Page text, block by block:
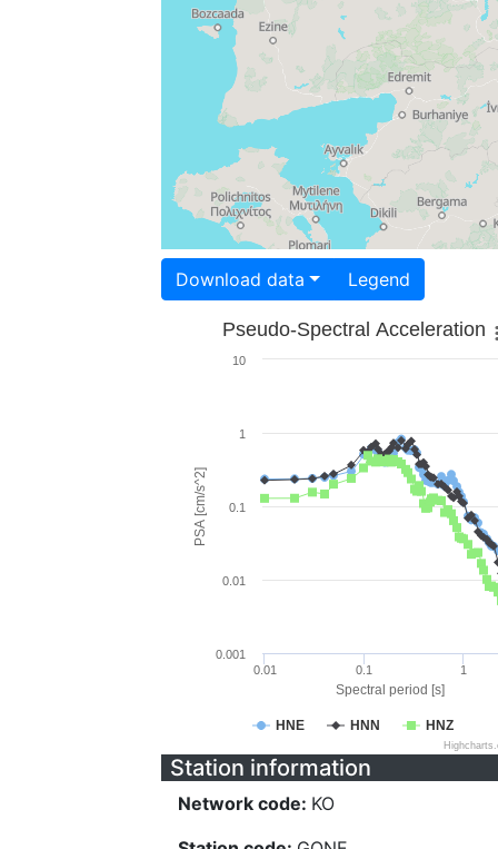
Download data Legend
Spectral period [s]
PSA [cm/s^2]
Pseudo-Spectral Acceleration
HNE HNN HNZ
0.01 0.1 1
0.001
0.01
0.1
1
10
Station information
Network code: KO